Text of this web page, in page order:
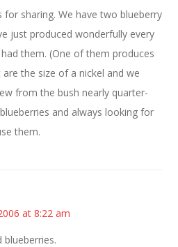
for sharing. We have two blueberry
just produced wonderfully every
had them. (One of them produces
the size of a nickel and we
from the bush nearly quarter-
and always looking for
them.
at 8:22 am
blueberries.